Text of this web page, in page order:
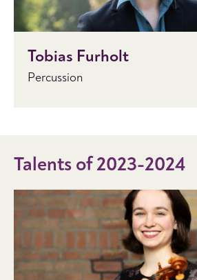
Tobias Furholt
Percussion
Talents of 2023-2024